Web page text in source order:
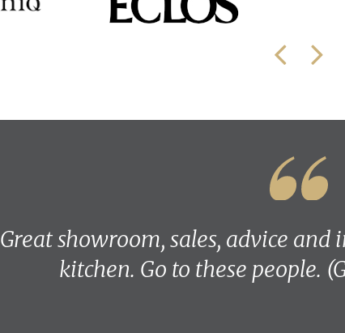
Great showroom, sales, advice
kitchen. Go to these people.